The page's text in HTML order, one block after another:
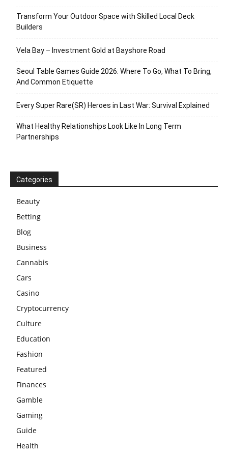
Transform Your Outdoor Space with Skilled Local Deck
Builders
Vela Bay – Investment Gold at Bayshore Road
Seoul Table Games Guide 2026: Where To Go, What To Bring,
And Common Etiquette
Every Super Rare(SR) Heroes in Last War: Survival Explained
What Healthy Relationships Look Like In Long Term
Partnerships
Categories
Beauty
Betting
Blog
Business
Cannabis
Cars
Casino
Cryptocurrency
Culture
Education
Fashion
Featured
Finances
Gamble
Gaming
Guide
Health